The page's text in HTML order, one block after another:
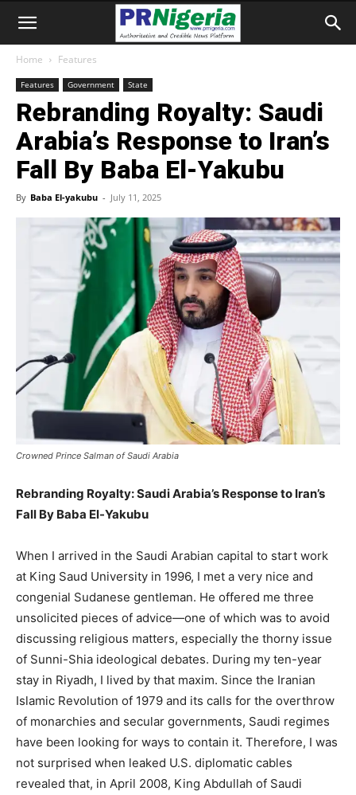
Home Features
Features Government State
Rebranding Royalty: Saudi
Arabia’s Response to Iran’s
Fall By Baba El-Yakubu
By Baba El-yakubu - July 11, 2025
Crowned Prince Salman of Saudi Arabia
Rebranding Royalty: Saudi Arabia’s Response to Iran’s
Fall By Baba El-Yakubu
When I arrived in the Saudi Arabian capital to start work
at King Saud University in 1996, I met a very nice and
congenial Sudanese gentleman. He offered me three
unsolicited pieces of advice—one of which was to avoid
discussing religious matters, especially the thorny issue
of Sunni-Shia ideological debates. During my ten-year
stay in Riyadh, I lived by that maxim. Since the Iranian
Islamic Revolution of 1979 and its calls for the overthrow
of monarchies and secular governments, Saudi regimes
have been looking for ways to contain it. Therefore, I was
not surprised when leaked U.S. diplomatic cables
revealed that, in April 2008, King Abdullah of Saudi